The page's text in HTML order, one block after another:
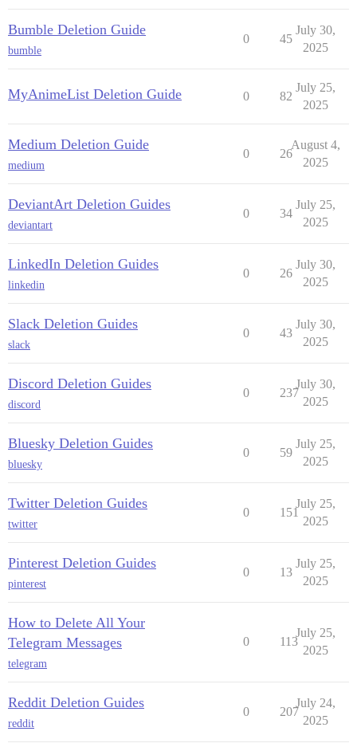
Bumble Deletion Guide
bumble
0 45
July 30,
2025
MyAnimeList Deletion Guide 0 82
July 25,
2025
Medium Deletion Guide
medium
0 26
August 4,
2025
DeviantArt Deletion Guides
deviantart
0 34
July 25,
2025
LinkedIn Deletion Guides
linkedin
0 26
July 30,
2025
Slack Deletion Guides
slack
0 43
July 30,
2025
Discord Deletion Guides
discord
0 237
July 30,
2025
Bluesky Deletion Guides
bluesky
0 59
July 25,
2025
Twitter Deletion Guides
twitter
0 151
July 25,
2025
Pinterest Deletion Guides
pinterest
0 13
July 25,
2025
How to Delete All Your
Telegram Messages
telegram
0 113
July 25,
2025
Reddit Deletion Guides
reddit
0 207
July 24,
2025